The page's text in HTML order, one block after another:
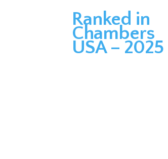
Ranked in
Chambers
USA – 2025